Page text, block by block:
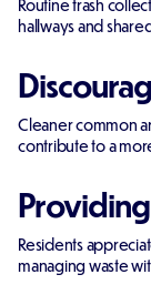
Routine trash
hallways and
Cleaner common
contribute to a
Residents
managing waste